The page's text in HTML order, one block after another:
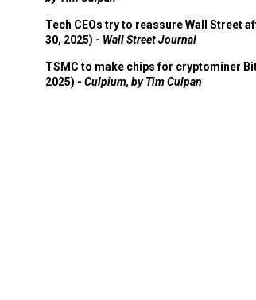
Tech CEOs try to reassure Wall Street
30, 2025) - Wall Street Journal
TSMC to make chips for cryptominer
2025) - Culpium, by Tim Culpan